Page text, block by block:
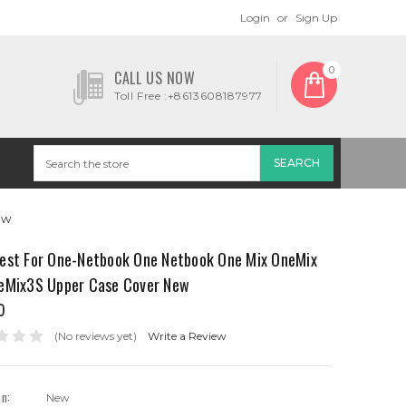
Login or Sign Up
CALL US NOW
Toll Free :+8613608187977
0
For One-Netbook One Netbook One Mix OneMix
Upper Case Cover New
(No reviews yet) Write a Review
New